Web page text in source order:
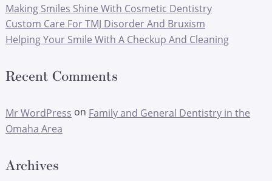
Making Smiles Shine With Cosmetic Dentistry
Custom Care For TMJ Disorder And Bruxism
Helping Your Smile With A Checkup And Cleaning
Recent Comments
Mr WordPress on Family and General Dentistry in the
Omaha Area
Archives